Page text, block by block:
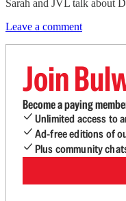
Sarah and JVL talk about
Leave a comment
Join
Become a paying
Unlimited access to
Ad-free editions of
Plus community